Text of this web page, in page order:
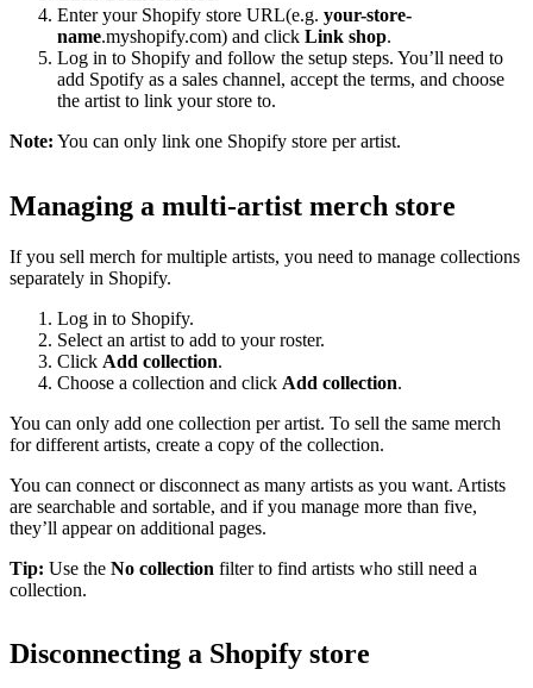
Enter your Shopify store URL(e.g. your-store-
name.myshopify.com) and click Link shop.
Log in to Shopify and follow the setup steps. You’ll need to
add Spotify as a sales channel, accept the terms, and choose
the artist to link your store to.
Note: You can only link one Shopify store per artist.
Managing a multi-artist merch store
If you sell merch for multiple artists, you need to manage collections
separately in Shopify.
Log in to Shopify.
Select an artist to add to your roster.
Click Add collection.
Choose a collection and click Add collection.
You can only add one collection per artist. To sell the same merch
for different artists, create a copy of the collection.
You can connect or disconnect as many artists as you want. Artists
are searchable and sortable, and if you manage more than five,
they’ll appear on additional pages.
Tip: Use the No collection filter to find artists who still need a
collection.
Disconnecting a Shopify store